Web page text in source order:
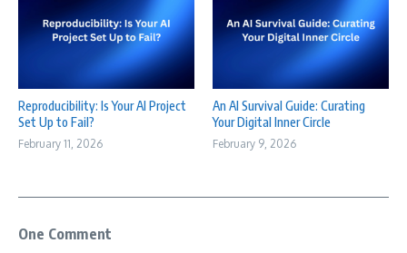
Reproducibility: Is Your AI Project
Set Up to Fail?
February 11, 2026
An AI Survival Guide: Curating
Your Digital Inner Circle
February 9, 2026
One Comment